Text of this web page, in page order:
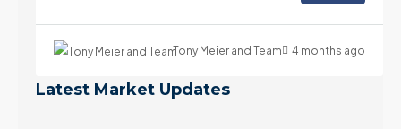
Tony Meier and Team 4 months ago
Latest Market Updates